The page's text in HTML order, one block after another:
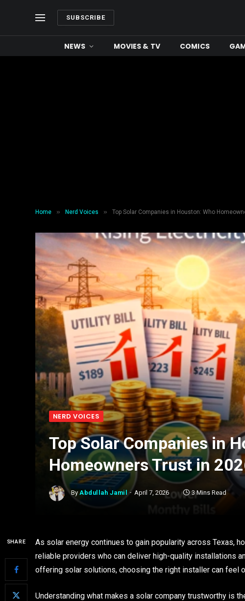
SUBSCRIBE
NEWS MOVIES & TV COMICS
Home » Nerd Voices » Top Solar Companies in Houston: Who
NERD VOICES
Top Solar Companies in
Homeowners Trust in
By Abdullah Jamil April 7, 2026 3 Mins Read
SHARE
As solar energy continues to gain popularity across Texas,
reliable providers who can deliver high-quality installations
offering solar solutions, choosing the right installer can feel
Understanding what makes a solar company trustworthy is